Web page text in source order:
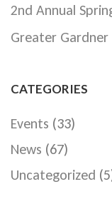
2nd Annual
Greater Gardner
CATEGORIES
Events (33)
News (67)
Uncategorized